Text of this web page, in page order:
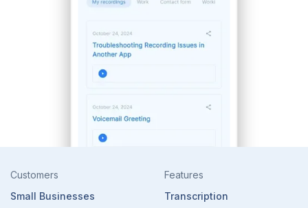
Customers
Small Businesses
Features
Transcription